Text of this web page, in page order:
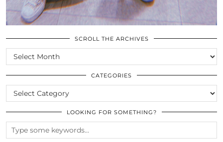
SCROLL THE ARCHIVES
SCROLL
THE
ARCHIVES
CATEGORIES
CATEGORIES
LOOKING FOR SOMETHING?